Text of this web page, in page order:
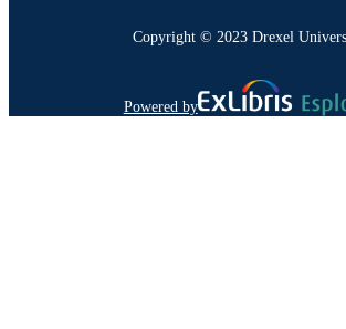
Copyright © 2023 Drexel
Powered by